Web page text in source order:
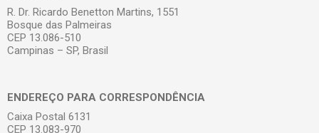
R. Dr. Ricardo Benetton Martins, 1551
Bosque das Palmeiras
CEP 13.086-510
Campinas – SP, Brasil
ENDEREÇO PARA CORRESPONDÊNCIA
Caixa Postal 6131
CEP 13.083-970